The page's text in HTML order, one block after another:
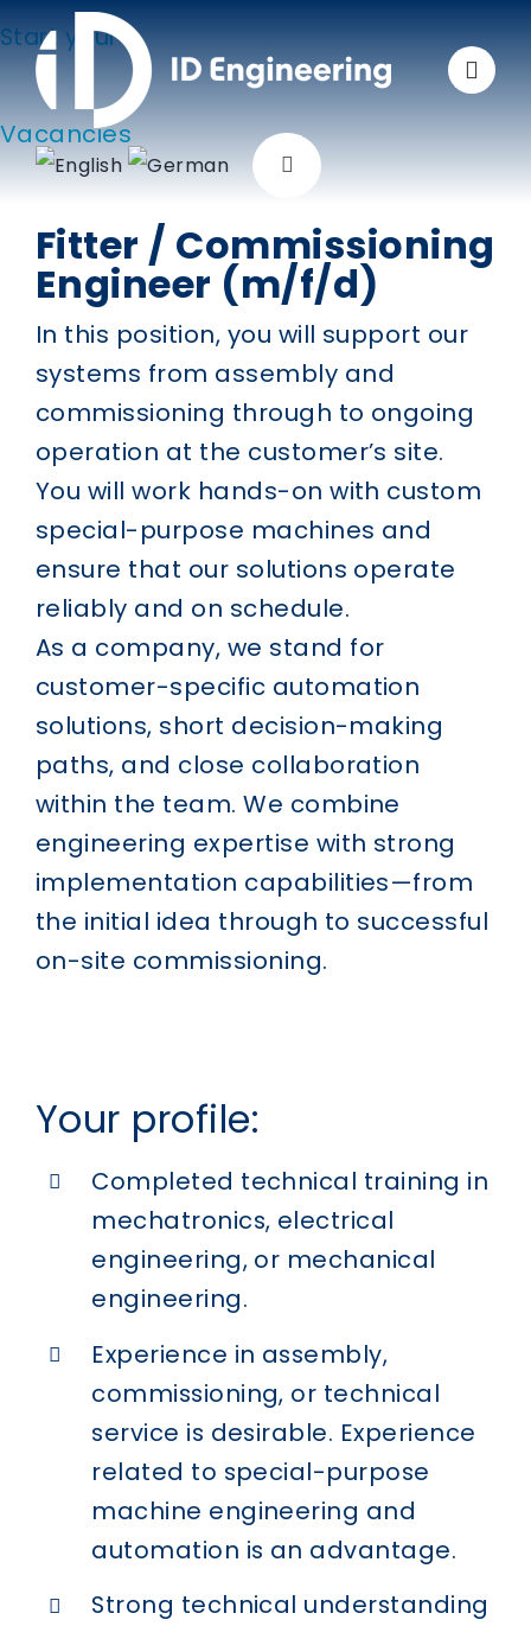
Skip
to
content
Toggle
Company
Solutions
Applications
Start your
carreer at ID Engineering
Vacancies
Fitter / Commissioning
Engineer (m/f/d)
In this position, you will support our
systems from assembly and
commissioning through to ongoing
operation at the customer’s site.
You will work hands-on with custom
special-purpose machines and
ensure that our solutions operate
reliably and on schedule.
As a company, we stand for
customer-specific automation
solutions, short decision-making
paths, and close collaboration
within the team. We combine
engineering expertise with strong
implementation capabilities—from
the initial idea through to successful
on-site commissioning.
Your profile:
Completed technical training in
mechatronics, electrical
engineering, or mechanical
engineering.
Experience in assembly,
commissioning, or technical
service is desirable. Experience
related to special-purpose
machine engineering and
automation is an advantage.
Strong technical understanding